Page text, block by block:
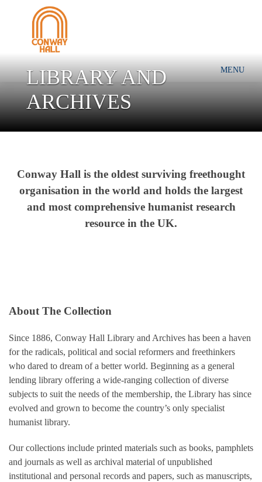
MENU
LIBRARY AND
ARCHIVES
Conway Hall is the oldest surviving freethought
organisation in the world and holds the largest
and most comprehensive humanist research
resource in the UK.
About The Collection
Since 1886, Conway Hall Library and Archives has been a haven
for the radicals, political and social reformers and freethinkers
who dared to dream of a better world. Beginning as a general
lending library offering a wide-ranging collection of diverse
subjects to suit the needs of the membership, the Library has since
evolved and grown to become the country’s only specialist
humanist library.
Our collections include printed materials such as books, pamphlets
and journals as well as archival material of unpublished
institutional and personal records and papers, such as manuscripts,